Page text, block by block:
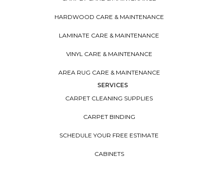
HARDWOOD CARE & MAINTENANCE
LAMINATE CARE & MAINTENANCE
VINYL CARE & MAINTENANCE
AREA RUG CARE & MAINTENANCE
SERVICES
CARPET CLEANING SUPPLIES
CARPET BINDING
SCHEDULE YOUR FREE ESTIMATE
CABINETS